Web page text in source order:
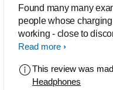
Found many many
people whose
working - close to
earbuds from device
disconnecting and
the left bud after a year.
Read more
This review was
Headphones